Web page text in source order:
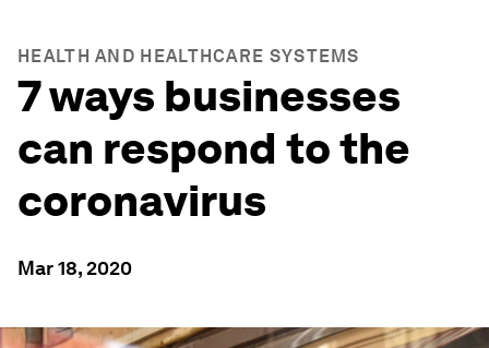
HEALTH AND HEALTHCARE SYSTEMS
7 ways businesses
can respond to the
coronavirus
Mar 18, 2020